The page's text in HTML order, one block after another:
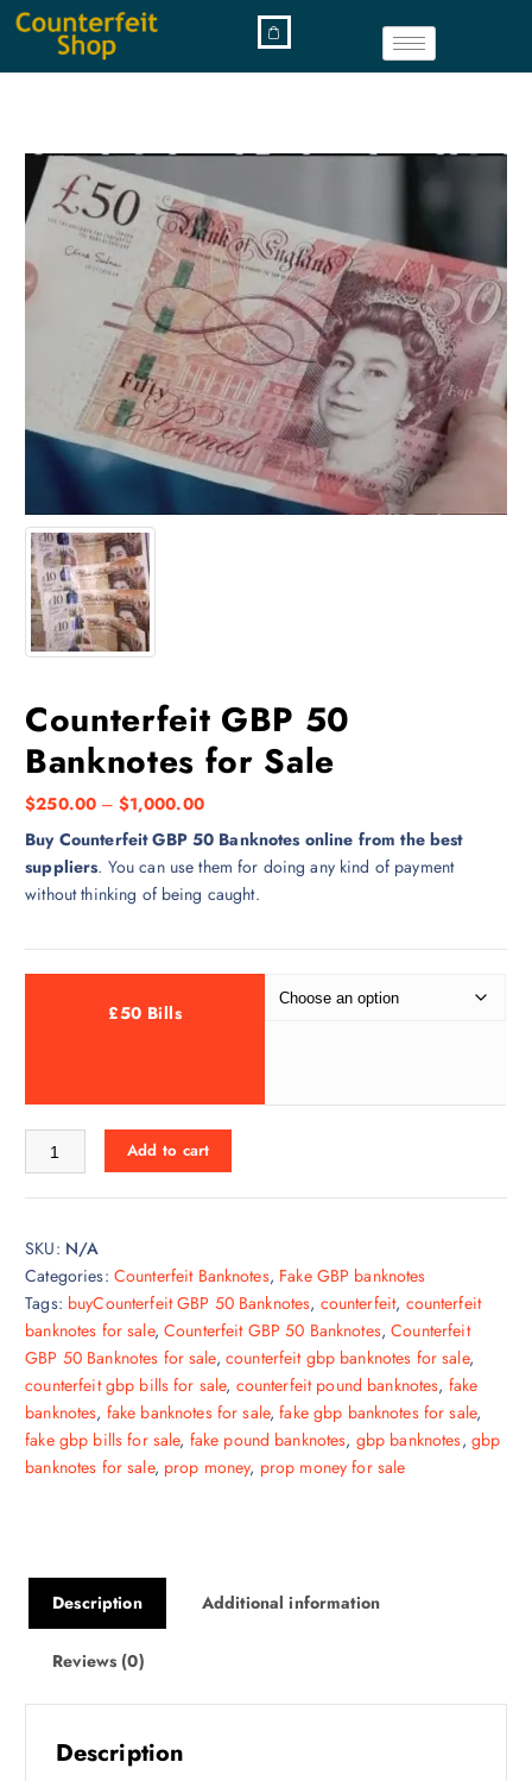
Counterfeit GBP 50
Banknotes for Sale
$250.00 – $1,000.00
Buy Counterfeit GBP 50 Banknotes online from the best
suppliers. You can use them for doing any kind of payment
without thinking of being caught.
£50 Bills
Add to cart
SKU: N/A
Categories: Counterfeit Banknotes, Fake GBP banknotes
Tags: buyCounterfeit GBP 50 Banknotes, counterfeit, counterfeit
banknotes for sale, Counterfeit GBP 50 Banknotes,Counterfeit
GBP 50 Banknotes for sale, counterfeit gbp banknotes for sale,
counterfeit gbp bills for sale, counterfeit pound banknotes, fake
banknotes, fake banknotes for sale,fake gbp banknotes for sale,
fake gbp bills for sale, fake pound banknotes, gbp banknotes, gbp
banknotes for sale, prop money, prop money for sale
Description Additional information
Reviews (0)
Description